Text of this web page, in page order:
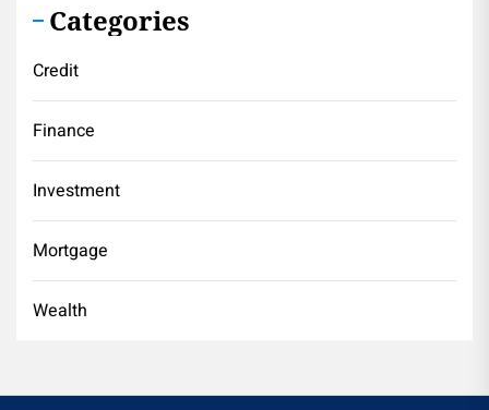
Categories
Credit
Finance
Investment
Mortgage
Wealth